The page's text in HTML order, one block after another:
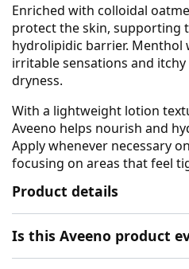
Enriched with colloidal
protect the skin, supporting
hydrolipidic barrier. Menthol
irritable sensations and
dryness.
With a lightweight lotion
Aveeno helps nourish and
Apply whenever necessary
focusing on areas that feel
Product details
Is this Aveeno product